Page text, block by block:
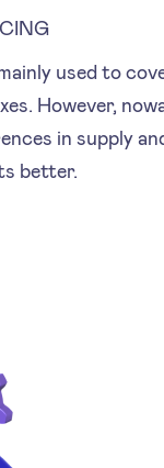
used to
However,
in supply
better.